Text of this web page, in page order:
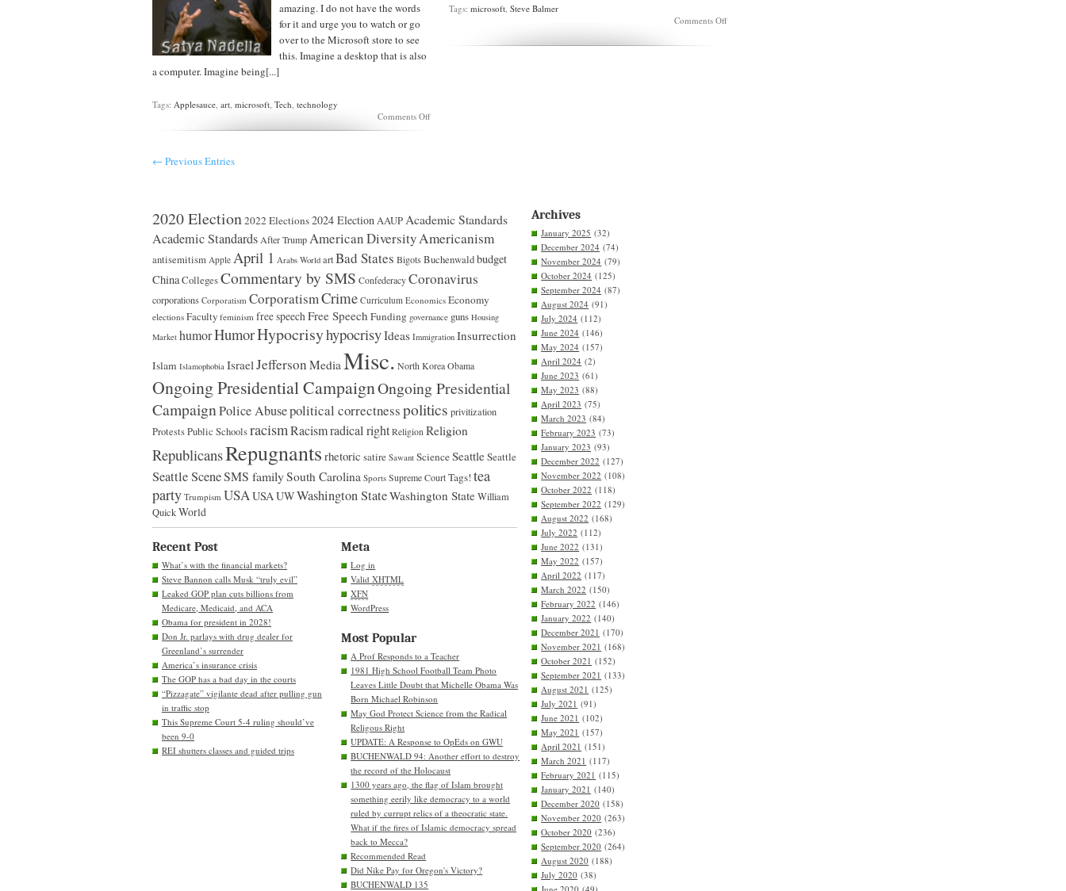
amazing. I do not have the words
for it and urge you to watch or go
over to the Microsoft store to see
this. Imagine a desktop that is also
a computer. Imagine being[...]
Tags: Applesauce, art, microsoft, Tech, technology
Comments Offon
would
envy.
Tags:microsoft,Steve Balmer
Comments Offon
← Previous Entries
2020 Election2022 Elections2024 ElectionAAUP Academic Standards
Academic Standards After TrumpAmerican DiversityAmericanism
antisemitism Apple April 1 Arabs World artBad States Bigots Buchenwaldbudget
ChinaCollegesCommentary by SMS ConfederacyCoronavirus
corporations Corporatism CorporatismCrime Curriculum Economics Economy
elections Faculty feminism free speechFree Speech Funding governance guns Housing
Market humorHumorHypocrisyhypocrisyIdeas Immigration Insurrection
Islam Islamophobia IsraelJefferson MediaMisc. North KoreaObama
Ongoing Presidential CampaignOngoing Presidential
CampaignPolice Abusepolitical correctnesspolitics privitization
ProtestsPublic SchoolsracismRacismradical right Religion Religion
RepublicansRepugnants rhetoric satire Sawant ScienceSeattleSeattle
Seattle SceneSMS familySouth Carolina Sports Supreme CourtTags!tea
party Trumpism USAUSAUWWashington StateWashington StateWilliam
QuickWorld
Recent Post
What’s with the financial markets?
Steve Bannon calls Musk “truly evil”
Leaked GOP plan cuts billions from
Medicare, Medicaid, and ACA
Obama for president in 2028!
Don Jr. parlays with drug dealer for
Greenland’s surrender
America’s insurance crisis
The GOP has a bad day in the courts
“Pizzagate” vigilante dead after pulling gun
in traffic stop
This Supreme Court 5-4 ruling should’ve
been 9-0
REI shutters classes and guided trips
Meta
Log in
ValidXHTML
XFN
WordPress
Most Popular
A Prof Responds to a Teacher
1981 High School Football Team Photo
Leaves Little Doubt that Michelle Obama Was
Born Michael Robinson
May God Protect Science from the Radical
Religous Right
UPDATE: A Response to OpEds on GWU
BUCHENWALD 94: Another effort to destroy
the record of the Holocaust
1300 years ago, the flag of Islam brought
something eerily like democracy to a world
ruled by currupt relics of a theocratic state.
What if the fires of Islamic democracy spread
back to Mecca?
Recommended Read
Did Nike Pay for Oregon's Victory?
BUCHENWALD 135
Archives
January 2025 (32)
December 2024 (74)
November 2024 (79)
October 2024 (125)
September 2024 (87)
August 2024 (91)
July 2024 (112)
June 2024 (146)
May 2024 (157)
April 2024 (2)
June 2023 (61)
May 2023 (88)
April 2023 (75)
March 2023 (84)
February 2023 (73)
January 2023 (93)
December 2022 (127)
November 2022 (108)
October 2022 (118)
September 2022 (129)
August 2022 (168)
July 2022 (112)
June 2022 (131)
May 2022 (157)
April 2022 (117)
March 2022 (150)
February 2022 (146)
January 2022 (140)
December 2021 (170)
November 2021 (168)
October 2021 (152)
September 2021 (133)
August 2021 (125)
July 2021 (91)
June 2021 (102)
May 2021 (157)
April 2021 (151)
March 2021 (117)
February 2021 (115)
January 2021 (140)
December 2020 (158)
November 2020 (263)
October 2020 (236)
September 2020 (264)
August 2020 (188)
July 2020 (38)